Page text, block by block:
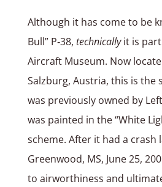
Although it has come to be
Bull” P‑38, technicallyit is part
Aircraft Museum. Now
Salzburg, Austria, this is the
was previously owned by
was painted in the “White
scheme. After it had a crash
Greenwood, MS, June 25,
to airworthiness and